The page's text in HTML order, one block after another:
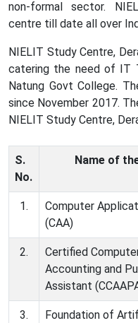
non-formal sector.
centre till date all over
NIELIT Study Centre,
catering the need of IT
Natung Govt College.
since November 2017.
NIELIT Study Centre,
S.
No.
Name of
1.
Computer
(CAA)
2.
Certified
Accounting and
Assistant
3.
Foundation of